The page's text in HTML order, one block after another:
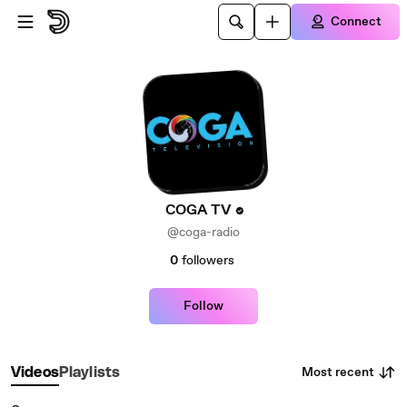
Skip to main content
Connect
COGA TV
@coga-radio
0 followers
Follow
VideosPlaylists Most recent